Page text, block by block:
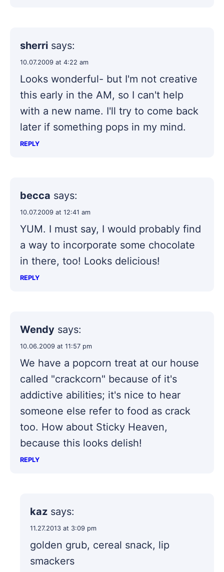
sherri says:
10.07.2009 at 4:22 am
Looks wonderful- but I'm not creative
this early in the AM, so I can't help
with a new name. I'll try to come back
later if something pops in my mind.
REPLY
becca says:
10.07.2009 at 12:41 am
YUM. I must say, I would probably find
a way to incorporate some chocolate
in there, too! Looks delicious!
REPLY
Wendy says:
10.06.2009 at 11:57 pm
We have a popcorn treat at our house
called "crackcorn" because of it's
addictive abilities; it's nice to hear
someone else refer to food as crack
too. How about Sticky Heaven,
because this looks delish!
REPLY
kaz says:
11.27.2013 at 3:09 pm
golden grub, cereal snack, lip
smackers